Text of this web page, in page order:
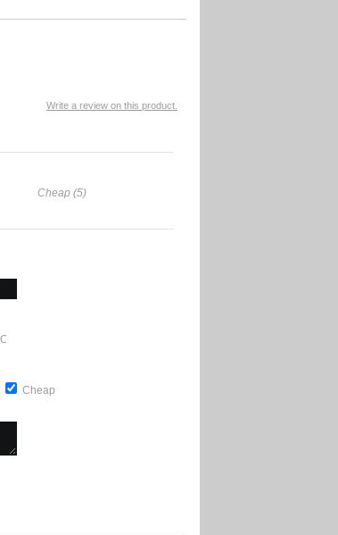
Write a review on this product.
Cheap (5)
GET ANY BETTER
Cheap